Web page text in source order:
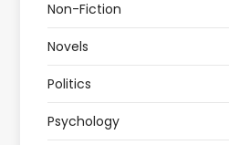
Non-Fiction
Novels
Politics
Psychology